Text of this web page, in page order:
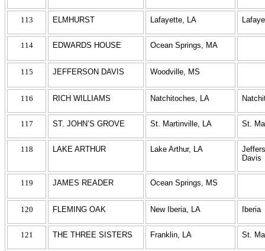
113 ELMHURST Lafayette, LA
114 EDWARDS HOUSE Ocean Springs, MA
115 JEFFERSON DAVIS Woodville, MS
116 RICH WILLIAMS Natchitoches, LA
117 ST. JOHN’S GROVE St. Martinville, LA St.
118 LAKE ARTHUR Lake Arthur, LA
Davis
119 JAMES READER Ocean Springs, MS
120 FLEMING OAK New Iberia, LA Iberia
121 THE THREE SISTERS Franklin, LA St.